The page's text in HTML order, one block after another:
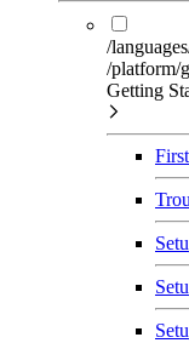
/
/platform/
Getting